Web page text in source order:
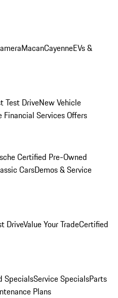
MacanCayenneEVs &
Test DriveNew Vehicle
Financial Services Offers
Certified Pre-Owned
CarsDemos & Service
DriveValue Your TradeCertified
SpecialsService SpecialsParts
Plans